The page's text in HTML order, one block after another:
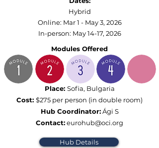
Hybrid
Online: Mar 1 - May 3, 2026​
In-person: May 14-17, 2026​
Modules Offered
Place: Sofia, Bulgaria
Cost: $275 per person (in double room)
Hub Coordinator:Ági S
Contact:eurohub@oci.org
Hub Details